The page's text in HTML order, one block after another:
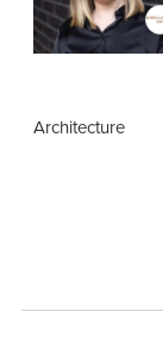
Architecture